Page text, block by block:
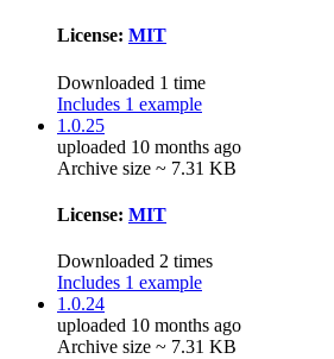
License: MIT
Downloaded 1 time
Includes 1 example
1.0.25
uploaded 10 months ago
Archive size ~ 7.31 KB
License: MIT
Downloaded 2 times
Includes 1 example
1.0.24
uploaded 10 months ago
Archive size ~ 7.31 KB